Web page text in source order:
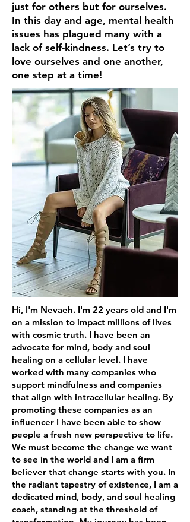
just for others but for ourselves.
In this day and age, mental health
issues has plagued many with a
lack of self-kindness. Let’s try to
love ourselves and one another,
one step at a time!
Hi, I'm Nevaeh. I'm 22 years old and I'm
on a mission to impact millions of lives
with cosmic truth. I have been an
advocate for mind, body and soul
healing on a cellular level. I have
worked with many companies who
support mindfulness and companies
that align with intracellular healing. By
promoting these companies as an
influencer I have been able to show
people a fresh new perspective to life.
We must become the change we want
to see in the world and I am a firm
believer that change starts with you. In
the radiant tapestry of existence, I am a
dedicated mind, body, and soul healing
coach, standing at the threshold of